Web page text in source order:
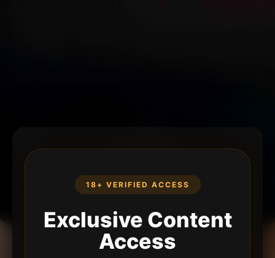
18+ VERIFIED ACCESS
Exclusive Content
Access